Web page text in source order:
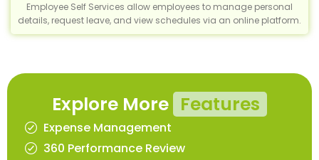
Employee Self Services allow employees to manage personal
details, request leave, and view schedules via an online platform.
Explore More Features
Expense Management
360 Performance Review